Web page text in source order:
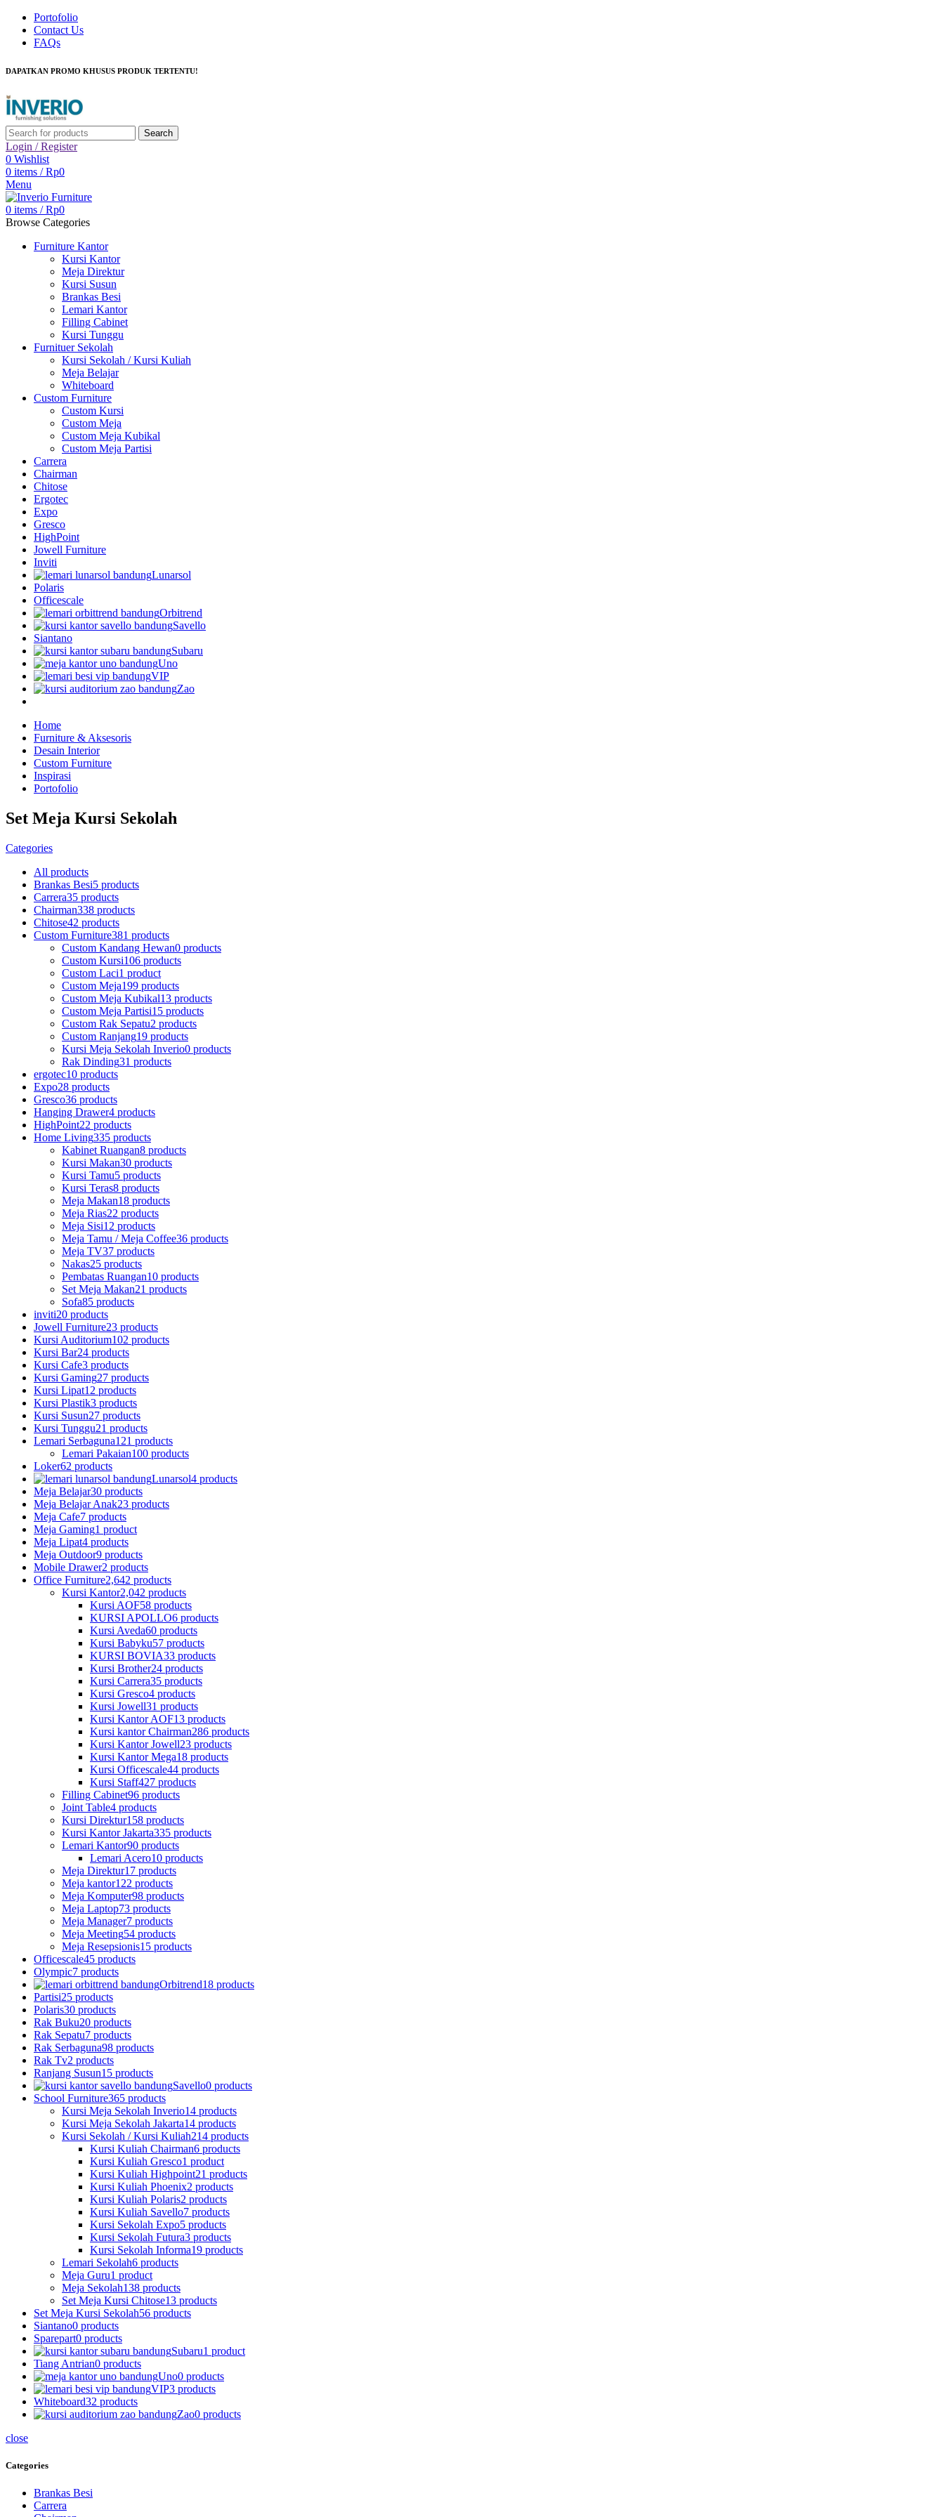
Portofolio
Contact Us
FAQs
DAPATKAN PROMO KHUSUS PRODUK TERTENTU!
Search
Login / Register
0 Wishlist
0 items / Rp0
Menu
0 items / Rp0
Browse Categories
Furniture Kantor
Kursi Kantor
Meja Direktur
Kursi Susun
Brankas Besi
Lemari Kantor
Filling Cabinet
Kursi Tunggu
Furnituer Sekolah
Kursi Sekolah / Kursi Kuliah
Meja Belajar
Whiteboard
Custom Furniture
Custom Kursi
Custom Meja
Custom Meja Kubikal
Custom Meja Partisi
Carrera
Chairman
Chitose
Ergotec
Expo
Gresco
HighPoint
Jowell Furniture
Inviti
Lunarsol
Polaris
Officescale
Orbitrend
Savello
Siantano
Subaru
Uno
VIP
Zao
Home
Furniture & Aksesoris
Desain Interior
Custom Furniture
Inspirasi
Portofolio
Set Meja Kursi Sekolah
Categories
All products
Brankas Besi5 products
Carrera35 products
Chairman338 products
Chitose42 products
Custom Furniture381 products
Custom Kandang Hewan0 products
Custom Kursi106 products
Custom Laci1 product
Custom Meja199 products
Custom Meja Kubikal13 products
Custom Meja Partisi15 products
Custom Rak Sepatu2 products
Custom Ranjang19 products
Kursi Meja Sekolah Inverio0 products
Rak Dinding31 products
ergotec10 products
Expo28 products
Gresco36 products
Hanging Drawer4 products
HighPoint22 products
Home Living335 products
Kabinet Ruangan8 products
Kursi Makan30 products
Kursi Tamu5 products
Kursi Teras8 products
Meja Makan18 products
Meja Rias22 products
Meja Sisi12 products
Meja Tamu / Meja Coffee36 products
Meja TV37 products
Nakas25 products
Pembatas Ruangan10 products
Set Meja Makan21 products
Sofa85 products
inviti20 products
Jowell Furniture23 products
Kursi Auditorium102 products
Kursi Bar24 products
Kursi Cafe3 products
Kursi Gaming27 products
Kursi Lipat12 products
Kursi Plastik3 products
Kursi Susun27 products
Kursi Tunggu21 products
Lemari Serbaguna121 products
Lemari Pakaian100 products
Loker62 products
Lunarsol4 products
Meja Belajar30 products
Meja Belajar Anak23 products
Meja Cafe7 products
Meja Gaming1 product
Meja Lipat4 products
Meja Outdoor9 products
Mobile Drawer2 products
Office Furniture2,642 products
Kursi Kantor2,042 products
Kursi AOF58 products
KURSI APOLLO6 products
Kursi Aveda60 products
Kursi Babyku57 products
KURSI BOVIA33 products
Kursi Brother24 products
Kursi Carrera35 products
Kursi Gresco4 products
Kursi Jowell31 products
Kursi Kantor AOF13 products
Kursi kantor Chairman286 products
Kursi Kantor Jowell23 products
Kursi Kantor Mega18 products
Kursi Officescale44 products
Kursi Staff427 products
Filling Cabinet96 products
Joint Table4 products
Kursi Direktur158 products
Kursi Kantor Jakarta335 products
Lemari Kantor90 products
Lemari Acero10 products
Meja Direktur17 products
Meja kantor122 products
Meja Komputer98 products
Meja Laptop73 products
Meja Manager7 products
Meja Meeting54 products
Meja Resepsionis15 products
Officescale45 products
Olympic7 products
Orbitrend18 products
Partisi25 products
Polaris30 products
Rak Buku20 products
Rak Sepatu7 products
Rak Serbaguna98 products
Rak Tv2 products
Ranjang Susun15 products
Savello0 products
School Furniture365 products
Kursi Meja Sekolah Inverio14 products
Kursi Meja Sekolah Jakarta14 products
Kursi Sekolah / Kursi Kuliah214 products
Kursi Kuliah Chairman6 products
Kursi Kuliah Gresco1 product
Kursi Kuliah Highpoint21 products
Kursi Kuliah Phoenix2 products
Kursi Kuliah Polaris2 products
Kursi Kuliah Savello7 products
Kursi Sekolah Expo5 products
Kursi Sekolah Futura3 products
Kursi Sekolah Informa19 products
Lemari Sekolah6 products
Meja Guru1 product
Meja Sekolah138 products
Set Meja Kursi Chitose13 products
Set Meja Kursi Sekolah56 products
Siantano0 products
Sparepart0 products
Subaru1 product
Tiang Antrian0 products
Uno0 products
VIP3 products
Whiteboard32 products
Zao0 products
close
Categories
Brankas Besi
Carrera